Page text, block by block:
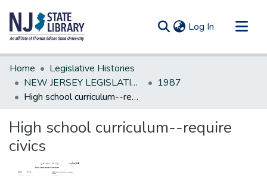
Log In (current)
Communities & Collections
All of DSpace
Statistics
Home
Legislative Histories
NEW JERSEY LEGISLATIVE HISTORIES
1987
High school curriculum--require civics
High school curriculum--require
civics